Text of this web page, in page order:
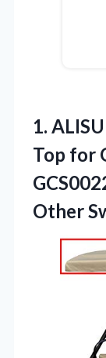
1.
Top for
Other